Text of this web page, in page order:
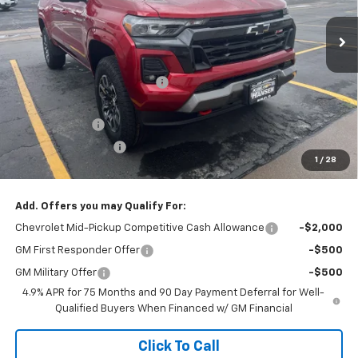
1 / 28
In Stock
Less
MSRP:
Price reduction below MSRP: -$1,400
Internet Price:
$48,210
Customer Cash
-$1,000
Documentation Fee
Adjusted Price: $47,709
Add. Offers you may Qualify For:
Chevrolet Mid-Pickup Competitive Cash Allowance -$2,000
GM First Responder Offer -$500
GM Military Offer
-$500
4.9% APR for 75 Months and 90 Day Payment Deferral for Well-
Qualified Buyers When Financed w/ GM Financial
Click To Call